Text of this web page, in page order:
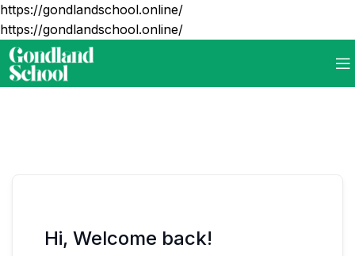
https://gondlandschool.online/
https://gondlandschool.online/
Hi, Welcome back!